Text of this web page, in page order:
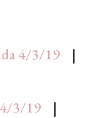
4/3/19
|
3/19
|